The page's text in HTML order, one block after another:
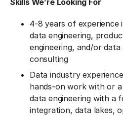
Skills We’re Looking For
4-8 years of experience
data engineering,
engineering, and/or data
consulting
Data industry
hands-on work with or
data engineering with a
integration, data lakes,